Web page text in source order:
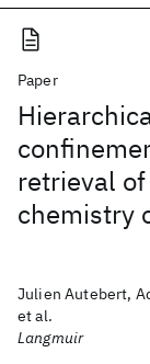
Paper
retrieval
chemistry
Julien Autebert,
et al.
Langmuir